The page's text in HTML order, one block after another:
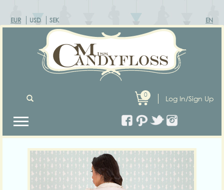
EUR USD SEK EN
Log In/Sign Up
0
Previous Next